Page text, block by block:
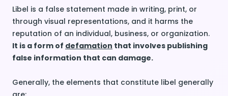
Libel is a false statement made in writing, print, or
through visual representations, and it harms the
reputation of an individual, business, or organization.
It is a form of defamation that involves publishing
false information that can damage.
Generally, the elements that constitute libel generally